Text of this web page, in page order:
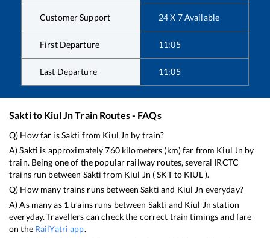
Customer Support 24 X 7 Available
First Departure 11:05
Last Departure 11:05
Saktito Kiul JnTrain Routes - FAQs
Q) How far isSakti from Kiul Jn by train?
A)Sakti is approximately760kilometers (km) far from Kiul Jn by
train. Being one of the popular railway routes, several IRCTC
trains run between Sakti from Kiul Jn (SKTto KIUL).
Q) How many trains runs betweenSakti and Kiul Jn everyday?
A) As many as 1 trains runs between Sakti and Kiul Jn station
everyday. Travellers can check the correct train timings and fare
on the RailYatri app.